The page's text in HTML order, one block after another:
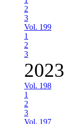
2
3
Vol. 199
1
2
3
2023
Vol. 198
1
2
3
Vol. 197